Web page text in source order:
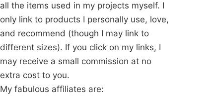
all the items used in my projects myself. I
only link to products I personally use, love,
and recommend (though I may link to
different sizes). If you click on my links, I
may receive a small commission at no
extra cost to you.
My fabulous affiliates are: